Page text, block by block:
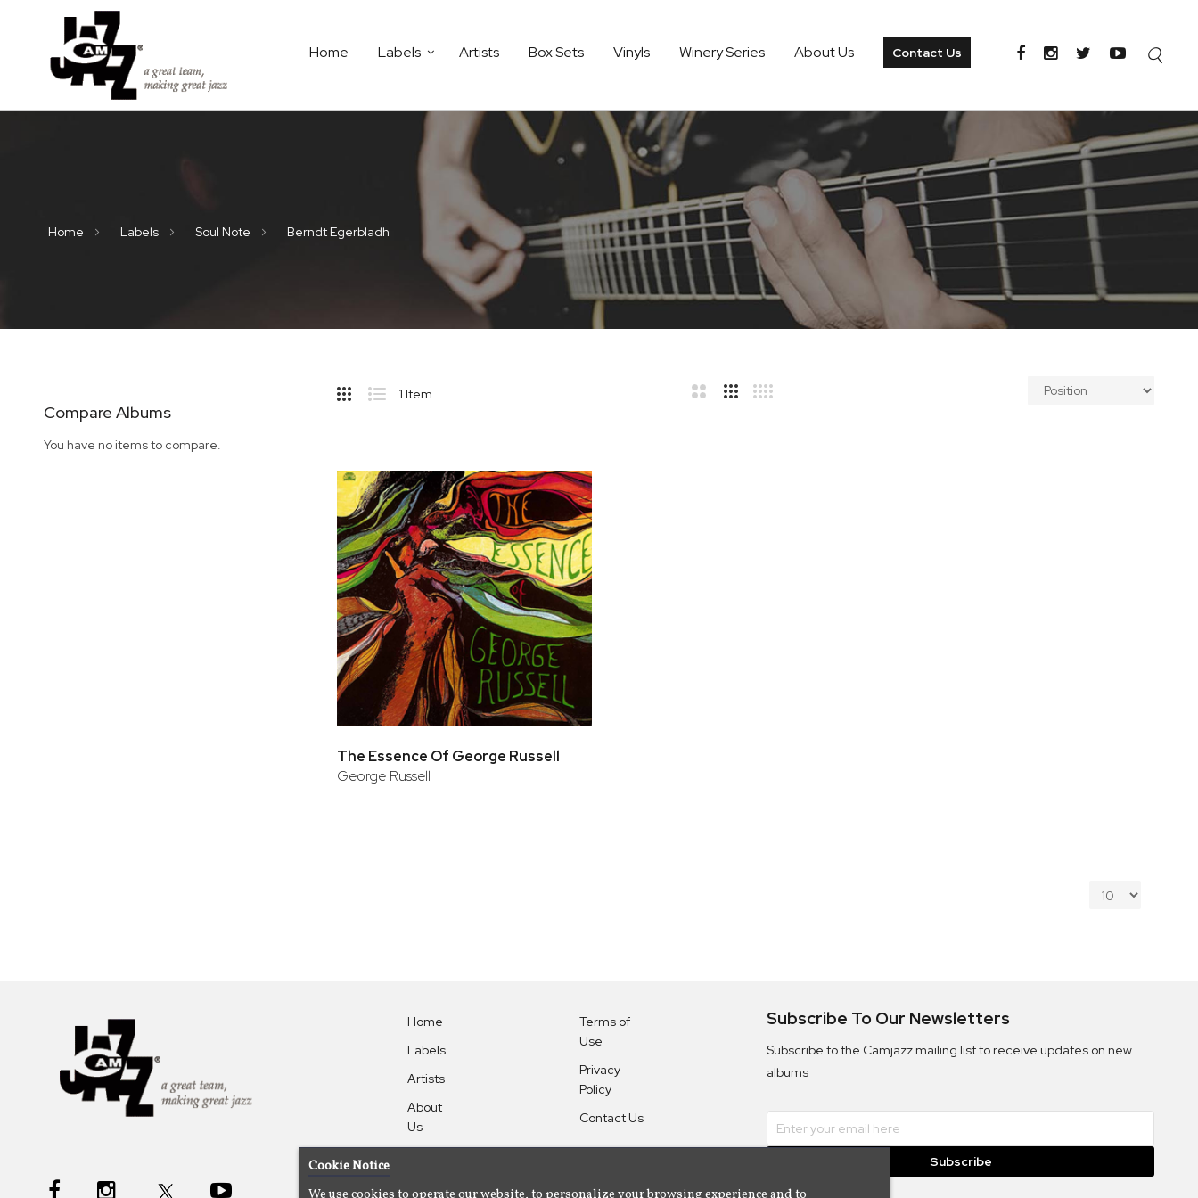
Home Labels Artists Box Sets Vinyls Winery Series About Us Contact Us
Home Labels Soul Note Berndt Egerbladh
Compare Albums
You have no items to compare.
Sidebar
1 Item
The Essence Of George Russell
George Russell
Home
Labels
Artists
About
Us
Terms of
Use
Privacy
Policy
Contact Us
Subscribe To Our Newsletters
Subscribe to the Camjazz mailing list to receive updates on new
albums
Subscribe
Cookie Notice